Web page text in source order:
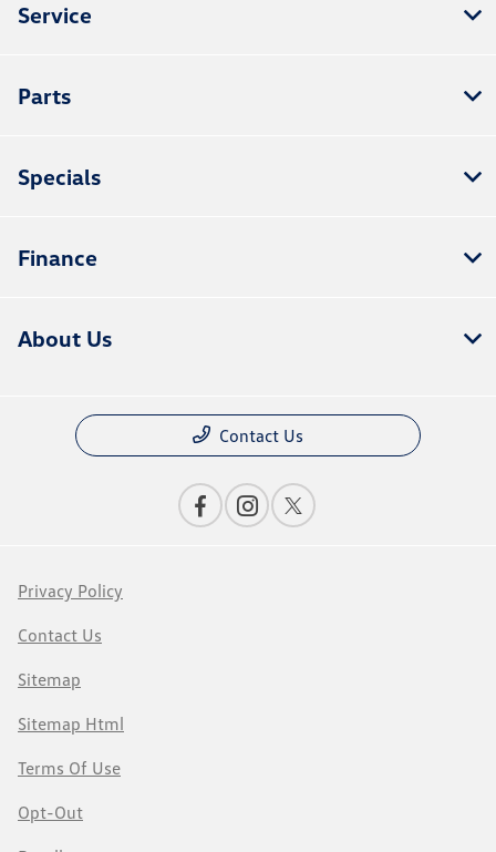
Service
Parts
Specials
Finance
About Us
Contact Us
Privacy Policy
Contact Us
Sitemap
Sitemap Html
Terms Of Use
Opt-Out